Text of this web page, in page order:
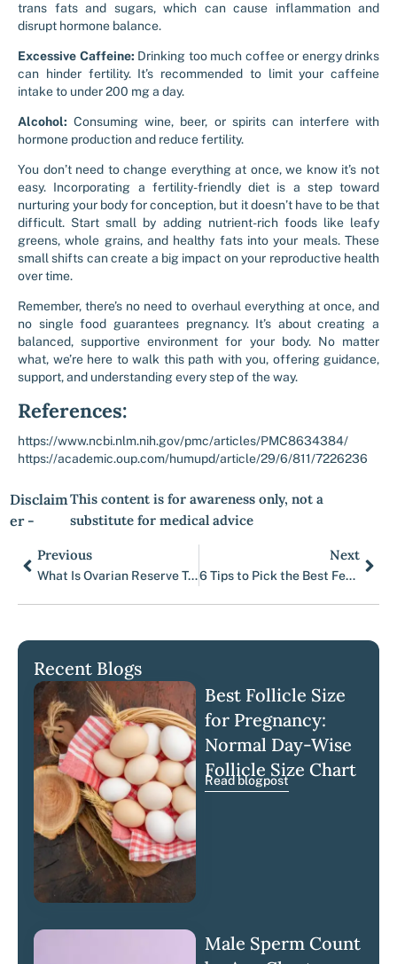
trans fats and sugars, which can cause inflammation and
disrupt hormone balance.
Excessive Caffeine: Drinking too much coffee or energy drinks
can hinder fertility. It’s recommended to limit your caffeine
intake to under 200 mg a day.
Alcohol: Consuming wine, beer, or spirits can interfere with
hormone production and reduce fertility.
You don’t need to change everything at once, we know it’s not
easy. Incorporating a fertility-friendly diet is a step toward
nurturing your body for conception, but it doesn’t have to be that
difficult. Start small by adding nutrient-rich foods like leafy
greens, whole grains, and healthy fats into your meals. These
small shifts can create a big impact on your reproductive health
over time.
Remember, there’s no need to overhaul everything at once, and
no single food guarantees pregnancy. It’s about creating a
balanced, supportive environment for your body. No matter
what, we’re here to walk this path with you, offering guidance,
support, and understanding every step of the way.
References:
https://www.ncbi.nlm.nih.gov/pmc/articles/PMC8634384/
https://academic.oup.com/humupd/article/29/6/811/7226236
Disclaim
er -
This content is for awareness only, not a
substitute for medical advice
Prev
Previous
What Is Ovarian Reserve Testing?
Next
6 Tips to Pick the Best Fertility Clinic – Luma Fertility
Recent Blogs
Best Follicle Size
for Pregnancy:
Normal Day-Wise
Follicle Size Chart
Read blogpost
Male Sperm Count